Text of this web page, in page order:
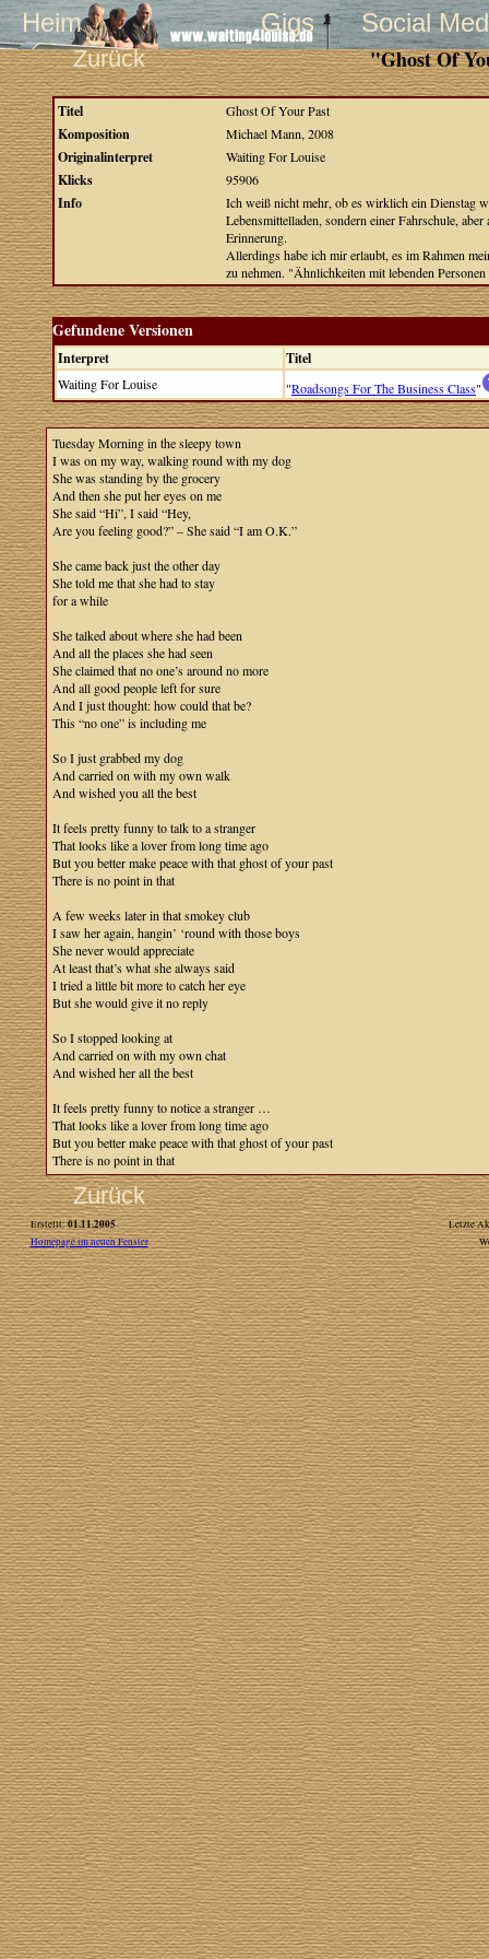
Heim Gigs Social
Zurück "Ghost Of
Titel Ghost Of Your Past
Komposition Michael Mann, 2008
Originalinterpret Waiting For Louise
Klicks 95906
Info
Ich weiß nicht mehr, ob es wirklich ein Dienstag
Lebensmittelladen, sondern einer Fahrschule,
Erinnerung.
Allerdings habe ich mir erlaubt, es im Rahmen
zu nehmen. "Ähnlichkeiten mit lebenden
Gefundene Versionen
Interpret Titel
Waiting For Louise "Roadsongs For The Business Class"
Tuesday Morning in the sleepy town
I was on my way, walking round with my dog
She was standing by the grocery
And then she put her eyes on me
She said “Hi”, I said “Hey,
Are you feeling good?” – She said “I am O.K.”
She came back just the other day
She told me that she had to stay
for a while
She talked about where she had been
And all the places she had seen
She claimed that no one’s around no more
And all good people left for sure
And I just thought: how could that be?
This “no one” is including me
So I just grabbed my dog
And carried on with my own walk
And wished you all the best
It feels pretty funny to talk to a stranger
That looks like a lover from long time ago
But you better make peace with that ghost of your past
There is no point in that
A few weeks later in that smokey club
I saw her again, hangin’ ‘round with those boys
She never would appreciate
At least that’s what she always said
I tried a little bit more to catch her eye
But she would give it no reply
So I stopped looking at
And carried on with my own chat
And wished her all the best
It feels pretty funny to notice a stranger …
That looks like a lover from long time ago
But you better make peace with that ghost of your past
There is no point in that
Zurück
Erstellt:01.11.2005
Letzte
Homepage im neuen Fenster